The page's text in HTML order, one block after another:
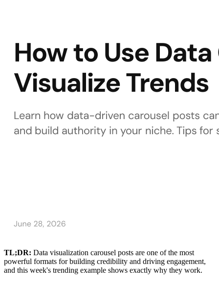
TL;DR: Data visualization carousel posts are one of the most
powerful formats for building credibility and driving engagement,
and this week's trending example shows exactly why they work.